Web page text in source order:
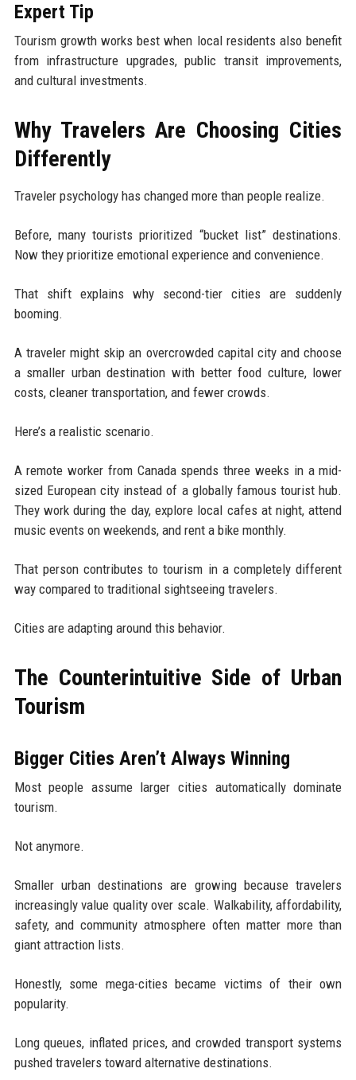
Expert Tip
Tourism growth works best when local residents also benefit
from infrastructure upgrades, public transit improvements,
and cultural investments.
Why Travelers Are Choosing Cities
Differently
Traveler psychology has changed more than people realize.
Before, many tourists prioritized “bucket list” destinations.
Now they prioritize emotional experience and convenience.
That shift explains why second-tier cities are suddenly
booming.
A traveler might skip an overcrowded capital city and choose
a smaller urban destination with better food culture, lower
costs, cleaner transportation, and fewer crowds.
Here’s a realistic scenario.
A remote worker from Canada spends three weeks in a mid-
sized European city instead of a globally famous tourist hub.
They work during the day, explore local cafes at night, attend
music events on weekends, and rent a bike monthly.
That person contributes to tourism in a completely different
way compared to traditional sightseeing travelers.
Cities are adapting around this behavior.
The Counterintuitive Side of Urban
Tourism
Bigger Cities Aren’t Always Winning
Most people assume larger cities automatically dominate
tourism.
Not anymore.
Smaller urban destinations are growing because travelers
increasingly value quality over scale. Walkability, affordability,
safety, and community atmosphere often matter more than
giant attraction lists.
Honestly, some mega-cities became victims of their own
popularity.
Long queues, inflated prices, and crowded transport systems
pushed travelers toward alternative destinations.